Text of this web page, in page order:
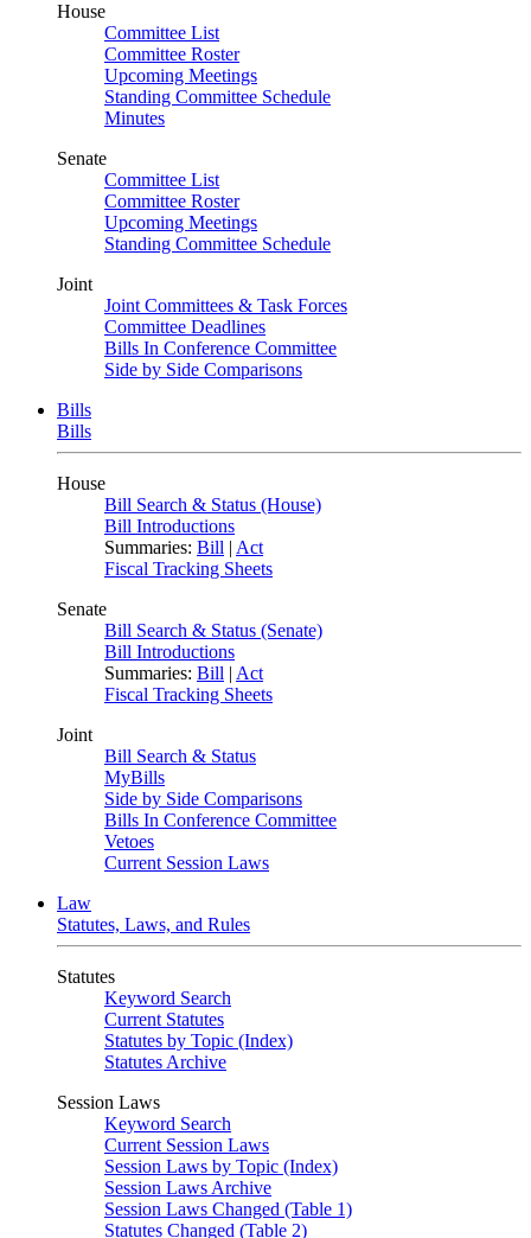
House
Committee List
Committee Roster
Upcoming Meetings
Standing Committee Schedule
Minutes
Senate
Committee List
Committee Roster
Upcoming Meetings
Standing Committee Schedule
Joint
Joint Committees & Task Forces
Committee Deadlines
Bills In Conference Committee
Side by Side Comparisons
Bills
Bills
House
Bill Search & Status (House)
Bill Introductions
Summaries: Bill | Act
Fiscal Tracking Sheets
Senate
Bill Search & Status (Senate)
Bill Introductions
Summaries: Bill | Act
Fiscal Tracking Sheets
Joint
Bill Search & Status
MyBills
Side by Side Comparisons
Bills In Conference Committee
Vetoes
Current Session Laws
Law
Statutes, Laws, and Rules
Statutes
Keyword Search
Current Statutes
Statutes by Topic (Index)
Statutes Archive
Session Laws
Keyword Search
Current Session Laws
Session Laws by Topic (Index)
Session Laws Archive
Session Laws Changed (Table 1)
Statutes Changed (Table 2)